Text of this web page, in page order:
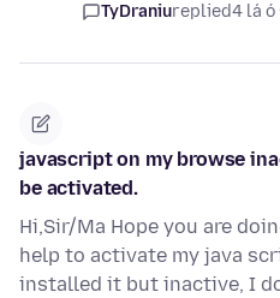
TyDraniureplied4 lá ó
javascript on my browse
be activated.
Hi,Sir/Ma Hope you are
help to activate my java
installed it but inactive, I